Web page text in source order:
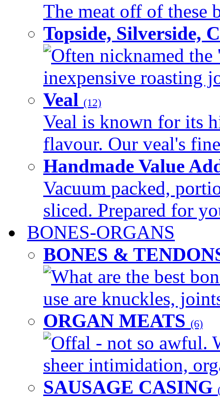
The meat off of these
Topside, Silverside,
Often nicknamed the
inexpensive roasting
Veal (12)
Veal is known for its
flavour. Our veal's
Handmade Value
Vacuum packed,
sliced. Prepared for
BONES-ORGANS
BONES &
What are the best
use are knuckles,
ORGAN MEATS (6)
Offal - not so awful.
sheer intimidation,
SAUSAGE CASING